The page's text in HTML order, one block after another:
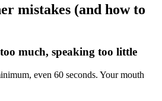
mistakes (and how to
much, speaking too little
even 60 seconds. Your mouth